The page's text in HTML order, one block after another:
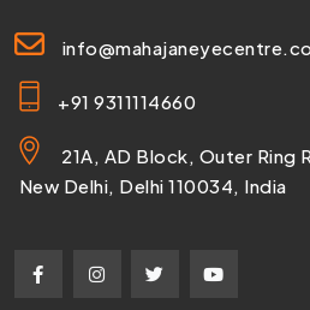
+91 9311114660
21A, AD Block, Outer
New Delhi, Delhi 110034, India